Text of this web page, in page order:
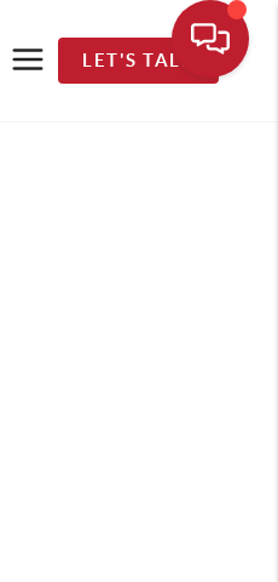
LET'S TALK